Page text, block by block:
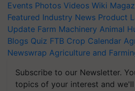
Events Photos Videos Wiki
Featured Industry News Product
Update Farm Machinery Animal
Blogs Quiz FTB Crop Calendar
Newswrap Agriculture and
Subscribe to our Newsletter.
topics of your interest and